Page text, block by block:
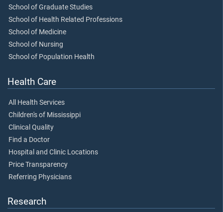
School of Graduate Studies
School of Health Related Professions
School of Medicine
School of Nursing
School of Population Health
Health Care
All Health Services
Children's of Mississippi
Clinical Quality
Find a Doctor
Hospital and Clinic Locations
Price Transparency
Referring Physicians
Research